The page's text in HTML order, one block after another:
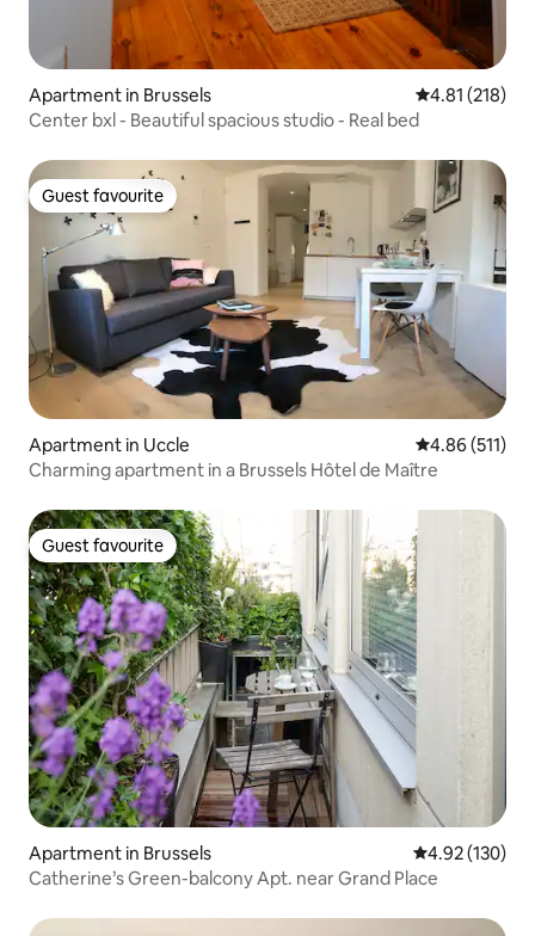
Apartment in Brussels 4.81 out of 5
4.81 (218)
Center bxl - Beautiful spacious studio - Real bed
Guest favourite
Guest favourite
Apartment in Uccle 4.86 out of 5
4.86 (511)
Charming apartment in a Brussels Hôtel de Maître
Guest favourite
Guest favourite
Apartment in Brussels 4.92 out of 5
4.92 (130)
Catherine’s Green-balcony Apt. near Grand Place